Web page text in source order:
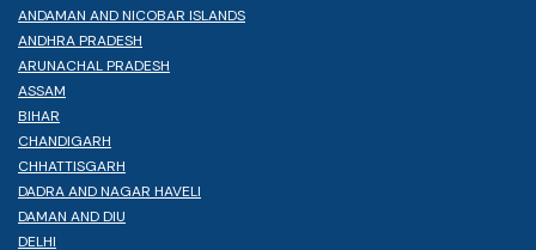
ANDAMAN AND NICOBAR ISLANDS
ANDHRA PRADESH
ARUNACHAL PRADESH
ASSAM
BIHAR
CHANDIGARH
CHHATTISGARH
DADRA AND NAGAR HAVELI
DAMAN AND DIU
DELHI